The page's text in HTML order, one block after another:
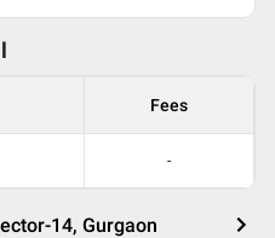
Fees
-
14, Gurgaon